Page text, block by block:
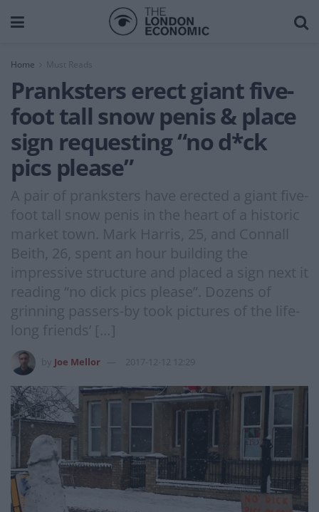
Home Must Reads
Pranksters erect giant five-
foot tall snow penis & place
sign requesting “no d*ck
pics please”
A pair of pranksters have erected a giant five-
foot tall snow penis in the heart of a historic
market town. Mark Harris, 25, and Connall
Beith, 26, spent an hour building the
impressive structure and placed a sign next it
reading “no dick pics please”. Dozens of
grinning passers-by took pictures of the life-
long friends’ […]
Joe Mellor 2017-12-12 12:29